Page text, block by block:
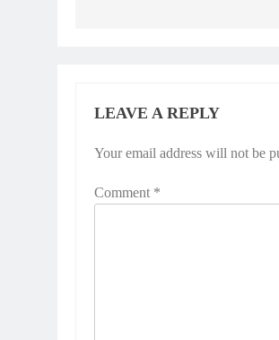
LEAVE A REPLY
Your email address will not be
Comment *